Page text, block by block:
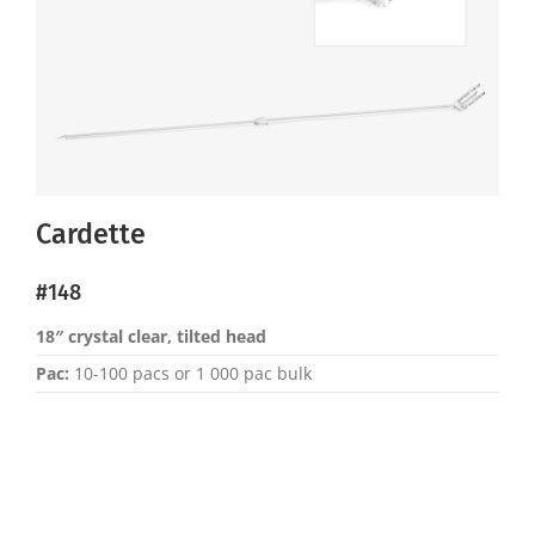
Cardette
#148
18″ crystal clear, tilted head
Pac: 10-100 pacs or 1 000 pac bulk